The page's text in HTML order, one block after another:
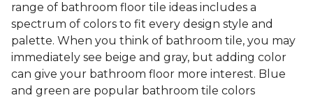
range of bathroom floor tile ideas includes a
spectrum of colors to fit every design style and
palette. When you think of bathroom tile, you may
immediately see beige and gray, but adding color
can give your bathroom floor more interest. Blue
and green are popular bathroom tile colors